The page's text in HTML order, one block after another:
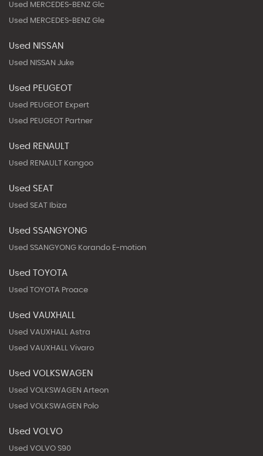
Used MERCEDES-BENZ Glc
Used MERCEDES-BENZ Gle
Used NISSAN
Used NISSAN Juke
Used PEUGEOT
Used PEUGEOT Expert
Used PEUGEOT Partner
Used RENAULT
Used RENAULT Kangoo
Used SEAT
Used SEAT Ibiza
Used SSANGYONG
Used SSANGYONG Korando E-motion
Used TOYOTA
Used TOYOTA Proace
Used VAUXHALL
Used VAUXHALL Astra
Used VAUXHALL Vivaro
Used VOLKSWAGEN
Used VOLKSWAGEN Arteon
Used VOLKSWAGEN Polo
Used VOLVO
Used VOLVO S90